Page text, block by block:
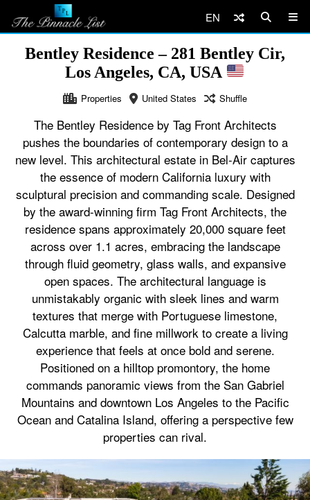
EN
Bentley Residence – 281 Bentley Cir,
Los Angeles, CA, USA
Properties United States Shuffle
The Bentley Residence by Tag Front Architects
pushes the boundaries of contemporary design to a
new level. This architectural estate in Bel-Air captures
the essence of modern California luxury with
sculptural precision and commanding scale. Designed
by the award-winning firm Tag Front Architects, the
residence spans approximately 20,000 square feet
across over 1.1 acres, embracing the landscape
through fluid geometry, glass walls, and expansive
open spaces. The architectural language is
unmistakably organic with sleek lines and warm
textures that merge with Portuguese limestone,
Calcutta marble, and fine millwork to create a living
experience that feels at once bold and serene.
Positioned on a hilltop promontory, the home
commands panoramic views from the San Gabriel
Mountains and downtown Los Angeles to the Pacific
Ocean and Catalina Island, offering a perspective few
properties can rival.